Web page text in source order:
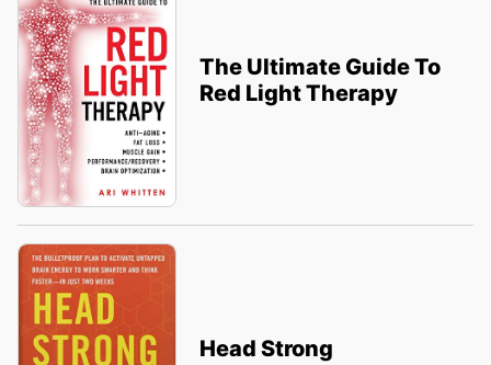
The Ultimate Guide To
Red Light Therapy
Head Strong